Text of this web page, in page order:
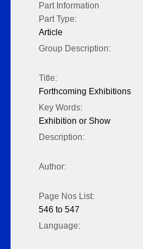
Part Information
Part Type:
Article
Group Description:
Title:
Forthcoming Exhibitions
Key Words:
Exhibition or Show
Description:
Author:
Page Nos List:
546 to 547
Language: